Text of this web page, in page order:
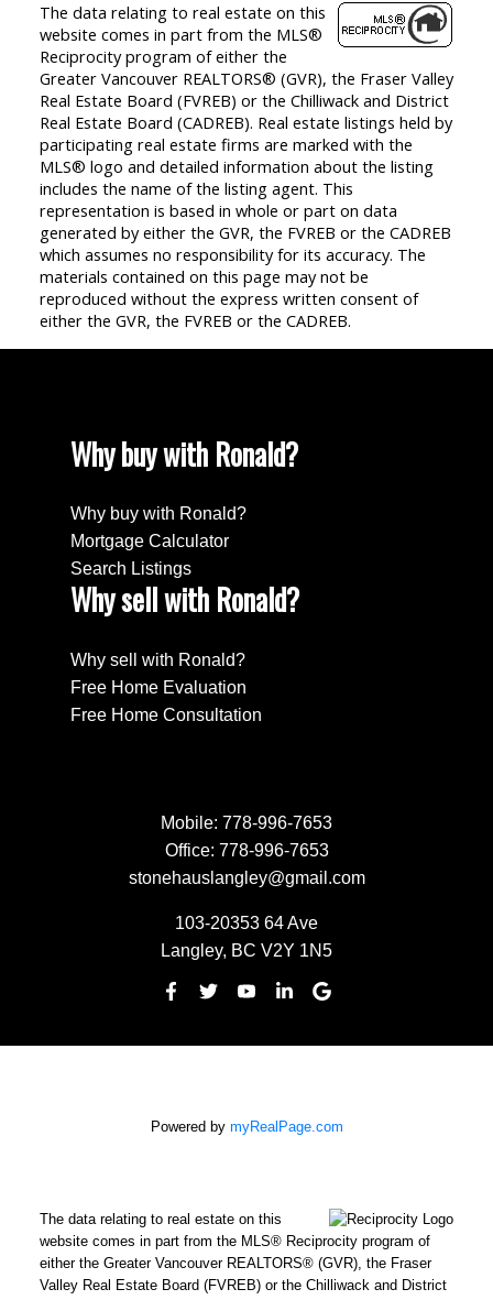
The data relating to real estate on this
website comes in part from the MLS®
Reciprocity program of either the
Greater Vancouver REALTORS® (GVR), the Fraser Valley
Real Estate Board (FVREB) or the Chilliwack and District
Real Estate Board (CADREB). Real estate listings held by
participating real estate firms are marked with the
MLS® logo and detailed information about the listing
includes the name of the listing agent. This
representation is based in whole or part on data
generated by either the GVR, the FVREB or the CADREB
which assumes no responsibility for its accuracy. The
materials contained on this page may not be
reproduced without the express written consent of
either the GVR, the FVREB or the CADREB.
Why buy with Ronald?
Why buy with Ronald?
Mortgage Calculator
Search Listings
Why sell with Ronald?
Why sell with Ronald?
Free Home Evaluation
Free Home Consultation
Mobile: 778-996-7653
Office: 778-996-7653
stonehauslangley@gmail.com
103-20353 64 Ave
Langley, BC V2Y 1N5
Powered by myRealPage.com
The data relating to real estate on this
website comes in part from the MLS® Reciprocity program of
either the Greater Vancouver REALTORS® (GVR), the Fraser
Valley Real Estate Board (FVREB) or the Chilliwack and District